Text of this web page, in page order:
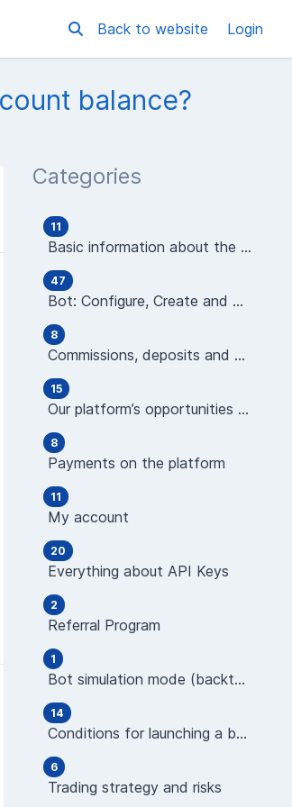
Back to website Login
balance?
Categories
11
Basic information about the platform
47
Bot: Configure, Create and Manage
8
Commissions, deposits and wallets
15
Our platform’s opportunities and features
8
Payments on the platform
11
My account
20
Everything about API Keys
2
Referral Program
1
Bot simulation mode (backtest)
14
Conditions for launching a bot (indicators)
6
Trading strategy and risks